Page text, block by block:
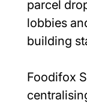
parcel
lobbies
building
Foodifox